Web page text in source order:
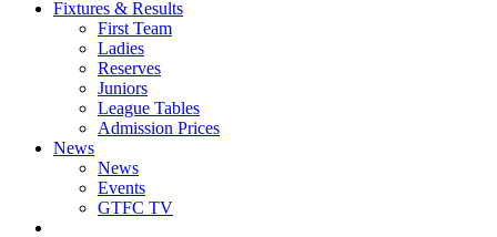
Fixtures & Results
First Team
Ladies
Reserves
Juniors
League Tables
Admission Prices
News
News
Events
GTFC TV